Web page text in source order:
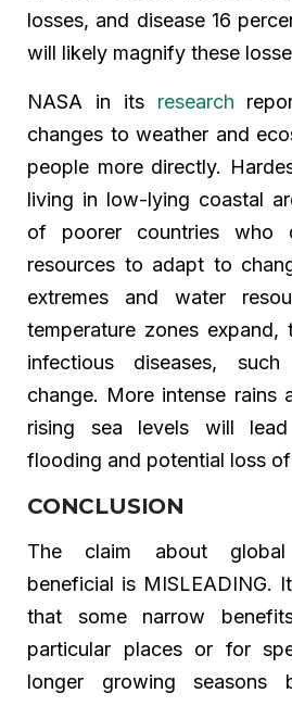
losses, and disease 16
will likely magnify these
NASA in its research
changes to weather and
people more directly.
living in low-lying coastal
of poorer countries who
resources to adapt to
extremes and water
temperature zones
infectious diseases,
change. More intense rains
rising sea levels will
flooding and potential loss
CONCLUSION
The claim about
beneficial is MISLEADING.
that some narrow
particular places or for
longer growing seasons